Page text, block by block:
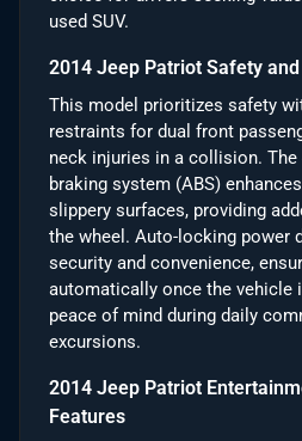
used SUV.
2014 Jeep Patriot Safety
This model prioritizes safety
restraints for dual front
neck injuries in a collision. The
braking system (ABS)
slippery surfaces, providing
the wheel. Auto-locking power
security and convenience,
automatically once the vehicle
peace of mind during daily
excursions.
2014 Jeep Patriot
Features